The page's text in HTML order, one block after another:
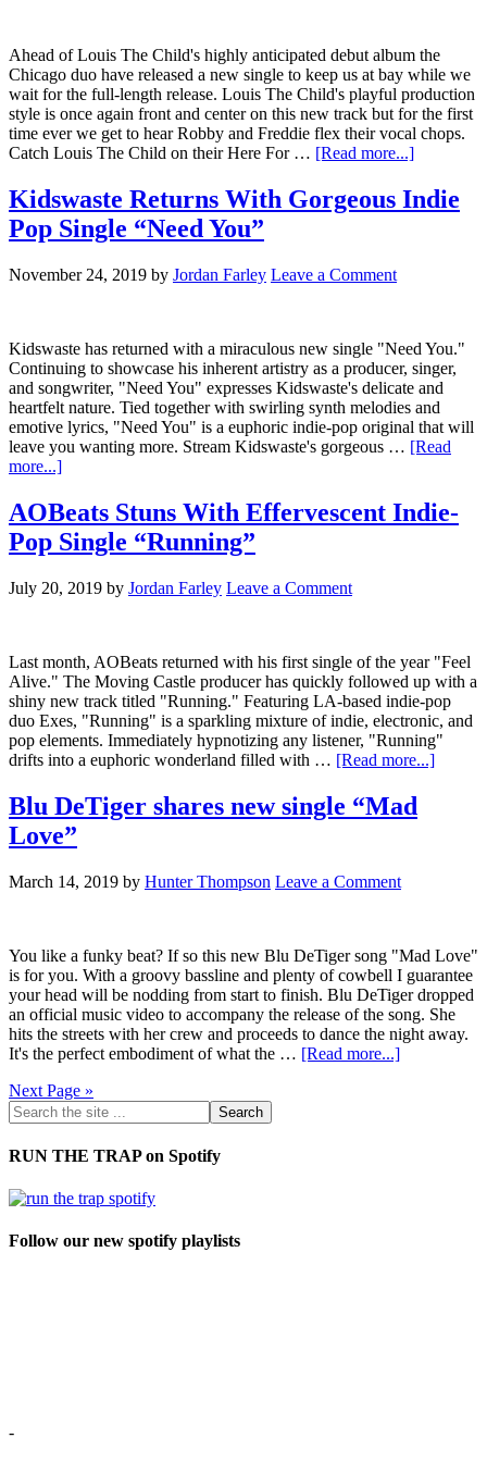
Ahead of Louis The Child's highly anticipated debut album the
Chicago duo have released a new single to keep us at bay while we
wait for the full-length release. Louis The Child's playful production
style is once again front and center on this new track but for the first
time ever we get to hear Robby and Freddie flex their vocal chops.
Catch Louis The Child on their Here For … [Read more...]
Kidswaste Returns With Gorgeous Indie
Pop Single “Need You”
November 24, 2019 by Jordan Farley Leave a Comment
Kidswaste has returned with a miraculous new single "Need You."
Continuing to showcase his inherent artistry as a producer, singer,
and songwriter, "Need You" expresses Kidswaste's delicate and
heartfelt nature. Tied together with swirling synth melodies and
emotive lyrics, "Need You" is a euphoric indie-pop original that will
leave you wanting more. Stream Kidswaste's gorgeous … [Read
more...]
AOBeats Stuns With Effervescent Indie-
Pop Single “Running”
July 20, 2019 by Jordan Farley Leave a Comment
Last month, AOBeats returned with his first single of the year "Feel
Alive." The Moving Castle producer has quickly followed up with a
shiny new track titled "Running." Featuring LA-based indie-pop
duo Exes, "Running" is a sparkling mixture of indie, electronic, and
pop elements. Immediately hypnotizing any listener, "Running"
drifts into a euphoric wonderland filled with … [Read more...]
Blu DeTiger shares new single “Mad
Love”
March 14, 2019 by Hunter Thompson Leave a Comment
You like a funky beat? If so this new Blu DeTiger song "Mad Love"
is for you. With a groovy bassline and plenty of cowbell I guarantee
your head will be nodding from start to finish. Blu DeTiger dropped
an official music video to accompany the release of the song. She
hits the streets with her crew and proceeds to dance the night away.
It's the perfect embodiment of what the … [Read more...]
Next Page »
RUN THE TRAP on Spotify
Follow our new spotify playlists
-